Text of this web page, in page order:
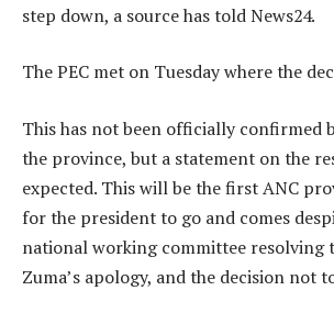
step down, a source has told News24.
The PEC met on Tuesday where the
This has not been officially confirmed
the province, but a statement on the
expected. This will be the first ANC
for the president to go and comes
national working committee resolving
Zuma’s apology, and the decision not